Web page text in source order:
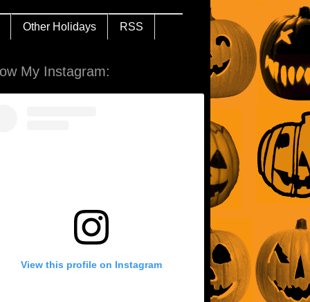
Other Holidays RSS
My Instagram:
View this profile on Instagram